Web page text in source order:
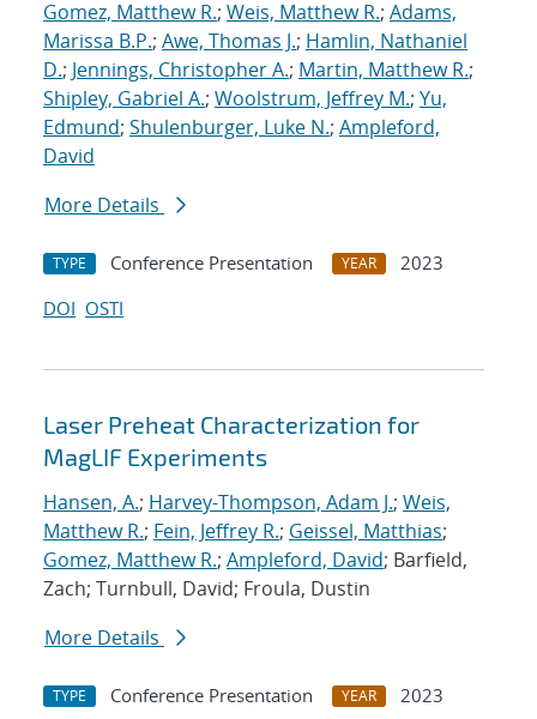
Gomez, Matthew R.; Weis, Matthew R.; Adams,
Marissa B.P.; Awe, Thomas J.; Hamlin, Nathaniel
D.; Jennings, Christopher A.; Martin, Matthew R.;
Shipley, Gabriel A.; Woolstrum, Jeffrey M.; Yu,
Edmund; Shulenburger, Luke N.; Ampleford,
David
More Details
TYPE Conference Presentation YEAR
2023
DOI OSTI
Laser Preheat Characterization for
MagLIF Experiments
Hansen, A.; Harvey-Thompson, Adam J.; Weis,
Matthew R.; Fein, Jeffrey R.; Geissel, Matthias;
Gomez, Matthew R.; Ampleford, David; Barfield,
Zach; Turnbull, David; Froula, Dustin
More Details
TYPE Conference Presentation YEAR
2023